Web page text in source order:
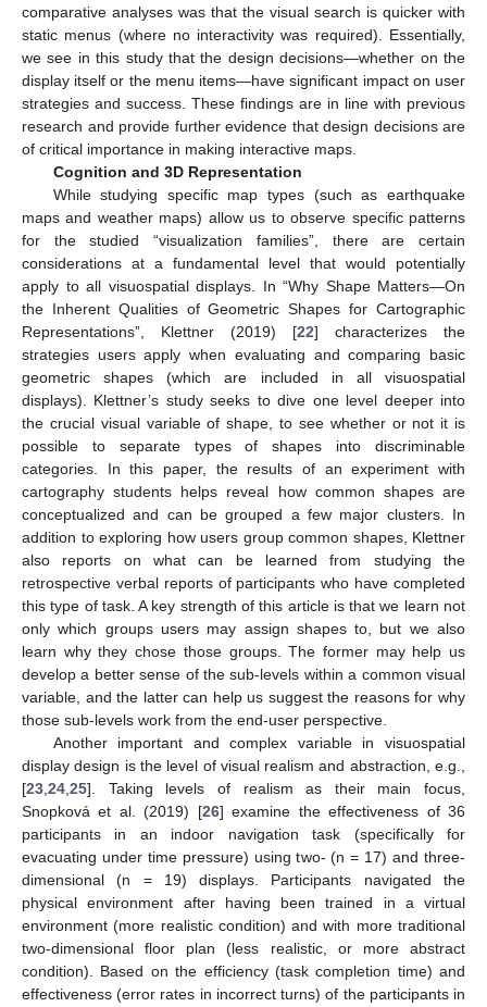
comparative analyses was that the visual search is quicker with
static menus (where no interactivity was required). Essentially,
we see in this study that the design decisions—whether on the
display itself or the menu items—have significant impact on user
strategies and success. These findings are in line with previous
research and provide further evidence that design decisions are
of critical importance in making interactive maps.
Cognition and 3D Representation
While studying specific map types (such as earthquake
maps and weather maps) allow us to observe specific patterns
for the studied “visualization families”, there are certain
considerations at a fundamental level that would potentially
apply to all visuospatial displays. In “Why Shape Matters—On
the Inherent Qualities of Geometric Shapes for Cartographic
Representations”, Klettner (2019) [22] characterizes the
strategies users apply when evaluating and comparing basic
geometric shapes (which are included in all visuospatial
displays). Klettner’s study seeks to dive one level deeper into
the crucial visual variable of shape, to see whether or not it is
possible to separate types of shapes into discriminable
categories. In this paper, the results of an experiment with
cartography students helps reveal how common shapes are
conceptualized and can be grouped a few major clusters. In
addition to exploring how users group common shapes, Klettner
also reports on what can be learned from studying the
retrospective verbal reports of participants who have completed
this type of task. A key strength of this article is that we learn not
only which groups users may assign shapes to, but we also
learn why they chose those groups. The former may help us
develop a better sense of the sub-levels within a common visual
variable, and the latter can help us suggest the reasons for why
those sub-levels work from the end-user perspective.
Another important and complex variable in visuospatial
display design is the level of visual realism and abstraction, e.g.,
[23,24,25]. Taking levels of realism as their main focus,
Snopková et al. (2019) [26] examine the effectiveness of 36
participants in an indoor navigation task (specifically for
evacuating under time pressure) using two- (n = 17) and three-
dimensional (n = 19) displays. Participants navigated the
physical environment after having been trained in a virtual
environment (more realistic condition) and with more traditional
two-dimensional floor plan (less realistic, or more abstract
condition). Based on the efficiency (task completion time) and
effectiveness (error rates in incorrect turns) of the participants in